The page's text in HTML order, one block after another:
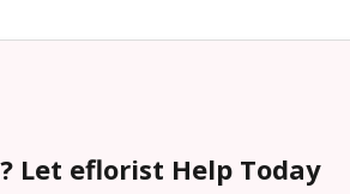
Let eflorist Help Today